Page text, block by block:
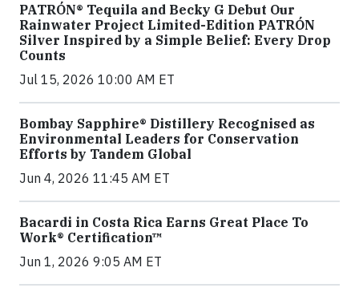
PATRÓN® Tequila and Becky G Debut Our
Rainwater Project Limited-Edition PATRÓN
Silver Inspired by a Simple Belief: Every Drop
Counts
Jul 15, 2026 10:00 AM ET
Bombay Sapphire® Distillery Recognised as
Environmental Leaders for Conservation
Efforts by Tandem Global
Jun 4, 2026 11:45 AM ET
Bacardi in Costa Rica Earns Great Place To
Work® Certification™
Jun 1, 2026 9:05 AM ET